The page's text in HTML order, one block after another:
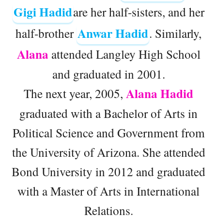
Gigi Hadidare her half-sisters, and her
half-brother Anwar Hadid. Similarly,
Alana attended Langley High School
and graduated in 2001.
The next year, 2005, Alana Hadid
graduated with a Bachelor of Arts in
Political Science and Government from
the University of Arizona. She attended
Bond University in 2012 and graduated
with a Master of Arts in International
Relations.